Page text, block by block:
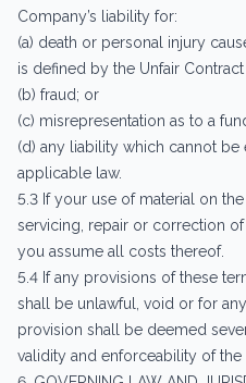
Company’s liability for:
(a) death or personal injury
is defined by the Unfair
(b) fraud; or
(c) misrepresentation as to a
(d) any liability which cannot
applicable law.
5.3 If your use of material on
servicing, repair or correction
you assume all costs thereof.
5.4 If any provisions of these
shall be unlawful, void or for
provision shall be deemed
validity and enforceability of the